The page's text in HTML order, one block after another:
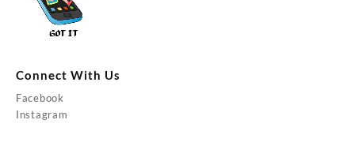
Connect With Us
Facebook
Instagram